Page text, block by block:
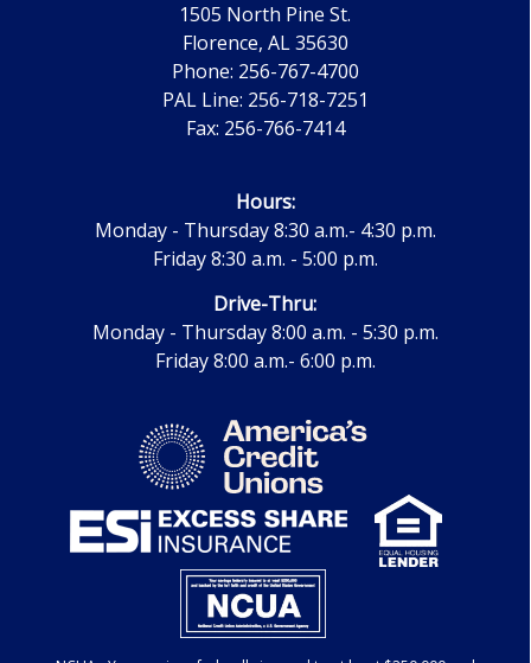
1505 North Pine St.
Florence, AL 35630
Phone: 256-767-4700
PAL Line: 256-718-7251
Fax: 256-766-7414
Hours:
Monday - Thursday 8:30 a.m.- 4:30 p.m.
Friday 8:30 a.m. - 5:00 p.m.
Drive-Thru:
Monday - Thursday 8:00 a.m. - 5:30 p.m.
Friday 8:00 a.m.- 6:00 p.m.